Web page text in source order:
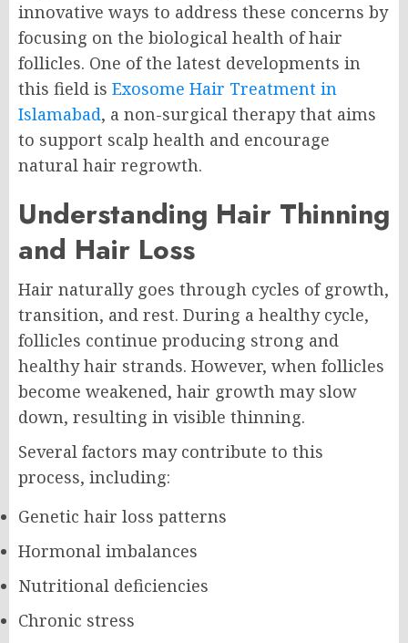
innovative ways to address these concerns by
focusing on the biological health of hair
follicles. One of the latest developments in
this field is Exosome Hair Treatment in
Islamabad, a non-surgical therapy that aims
to support scalp health and encourage
natural hair regrowth.
Understanding Hair Thinning
and Hair Loss
Hair naturally goes through cycles of growth,
transition, and rest. During a healthy cycle,
follicles continue producing strong and
healthy hair strands. However, when follicles
become weakened, hair growth may slow
down, resulting in visible thinning.
Several factors may contribute to this
process, including:
Genetic hair loss patterns
Hormonal imbalances
Nutritional deficiencies
Chronic stress